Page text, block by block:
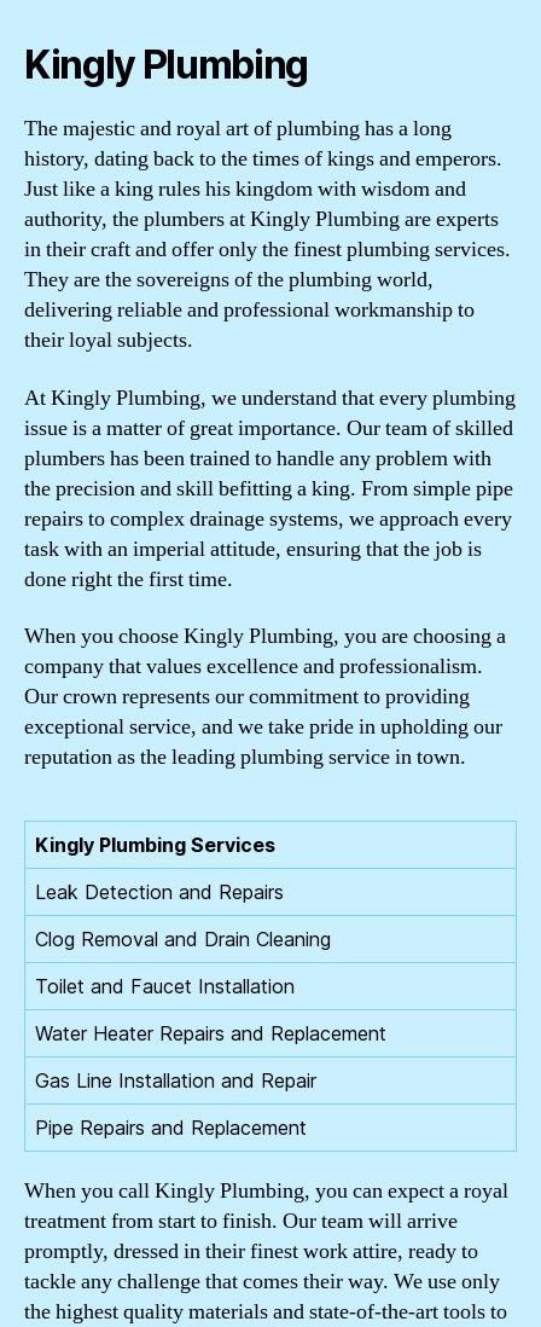
Kingly Plumbing
The majestic and royal art of plumbing has a long
history, dating back to the times of kings and emperors.
Just like a king rules his kingdom with wisdom and
authority, the plumbers at Kingly Plumbing are experts
in their craft and offer only the finest plumbing services.
They are the sovereigns of the plumbing world,
delivering reliable and professional workmanship to
their loyal subjects.
At Kingly Plumbing, we understand that every plumbing
issue is a matter of great importance. Our team of skilled
plumbers has been trained to handle any problem with
the precision and skill befitting a king. From simple pipe
repairs to complex drainage systems, we approach every
task with an imperial attitude, ensuring that the job is
done right the first time.
When you choose Kingly Plumbing, you are choosing a
company that values excellence and professionalism.
Our crown represents our commitment to providing
exceptional service, and we take pride in upholding our
reputation as the leading plumbing service in town.
Kingly Plumbing Services
Leak Detection and Repairs
Clog Removal and Drain Cleaning
Toilet and Faucet Installation
Water Heater Repairs and Replacement
Gas Line Installation and Repair
Pipe Repairs and Replacement
When you call Kingly Plumbing, you can expect a royal
treatment from start to finish. Our team will arrive
promptly, dressed in their finest work attire, ready to
tackle any challenge that comes their way. We use only
the highest quality materials and state-of-the-art tools to